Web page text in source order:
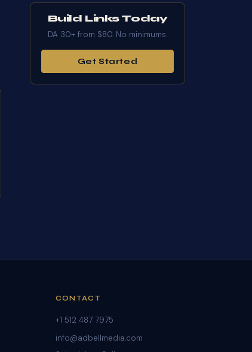
Build Links Today
DA 30+ from $80. No minimums.
Get Started
CONTACT
+1 512 487 7975
info@adbellmedia.com